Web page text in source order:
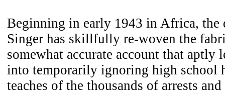
Beginning in early 1943 in Africa, the
Singer has skillfully re-woven the
somewhat accurate account that aptly
into temporarily ignoring high school
teaches of the thousands of arrests